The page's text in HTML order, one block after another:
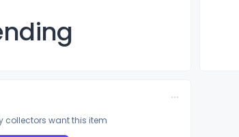
collectors want this item